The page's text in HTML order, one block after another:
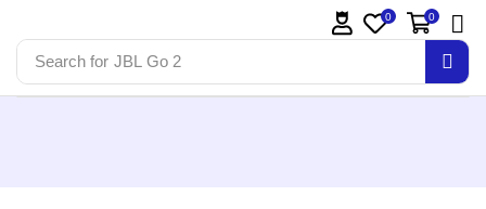
Search for JBL Go 2
0 0